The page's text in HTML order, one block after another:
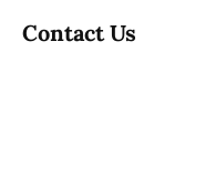
Contact Us